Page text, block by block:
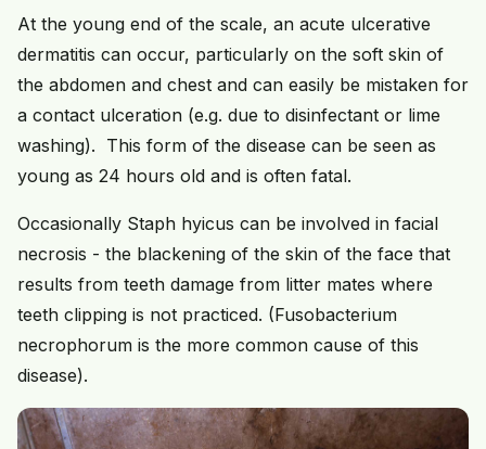
At the young end of the scale, an acute ulcerative
dermatitis can occur, particularly on the soft skin of
the abdomen and chest and can easily be mistaken for
a contact ulceration (e.g. due to disinfectant or lime
washing). This form of the disease can be seen as
young as 24 hours old and is often fatal.
Occasionally Staph hyicus can be involved in facial
necrosis - the blackening of the skin of the face that
results from teeth damage from litter mates where
teeth clipping is not practiced. (Fusobacterium
necrophorum is the more common cause of this
disease).